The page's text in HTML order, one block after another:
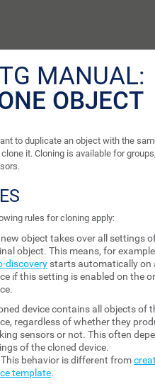
MANUAL:
OBJECT
to duplicate an object with the
it. Cloning is available for
rules for cloning apply:
object takes over all settings
object. This means, for
discovery starts automatically on
if this setting is enabled on the
device contains all objects of
regardless of whether they
sensors or not. This often
of the cloned device.
This behavior is different from
template.